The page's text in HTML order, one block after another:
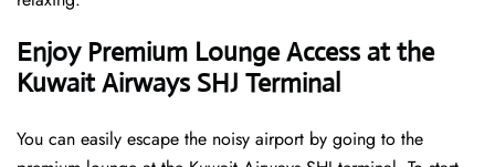
Enjoy Premium Lounge Access at the
Kuwait Airways SHJ Terminal
You can easily escape the noisy airport by going to the